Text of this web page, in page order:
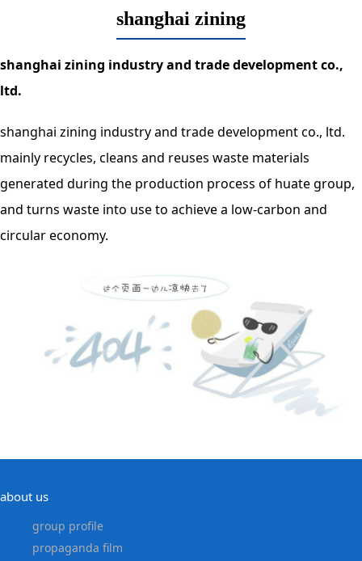
shanghai zining
shanghai zining industry and trade development co.,
ltd.
shanghai zining industry and trade development co., ltd.
mainly recycles, cleans and reuses waste materials
generated during the production process of huate group,
and turns waste into use to achieve a low-carbon and
circular economy.
about us
group profile
propaganda film